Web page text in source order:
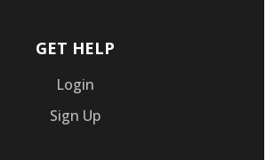
GET HELP
Login
Sign Up